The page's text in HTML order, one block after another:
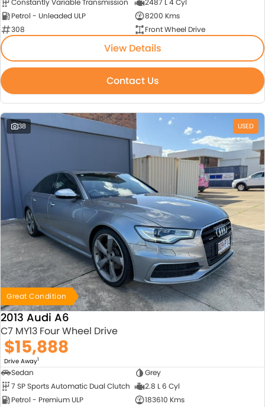
Constantly Variable Transmission
2487 L 4 Cyl
Petrol - Unleaded ULP
8200 Kms
308
Front Wheel Drive
View Details
Contact Us
38 USED
Great Condition
2013 Audi A6
C7 MY13 Four Wheel Drive
$15,888
Drive Away1
Sedan
Grey
7 SP Sports Automatic Dual Clutch
2.8 L 6 Cyl
Petrol - Premium ULP
183610 Kms